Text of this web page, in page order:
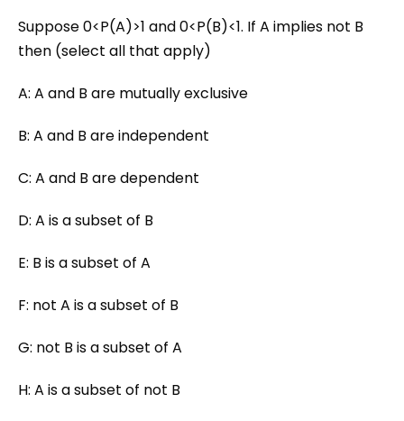
Suppose 0<P(A)>1 and 0<P(B)<1. If A implies not B
then (select all that apply)
A: A and B are mutually exclusive
B: A and B are independent
C: A and B are dependent
D: A is a subset of B
E: B is a subset of A
F: not A is a subset of B
G: not B is a subset of A
H: A is a subset of not B